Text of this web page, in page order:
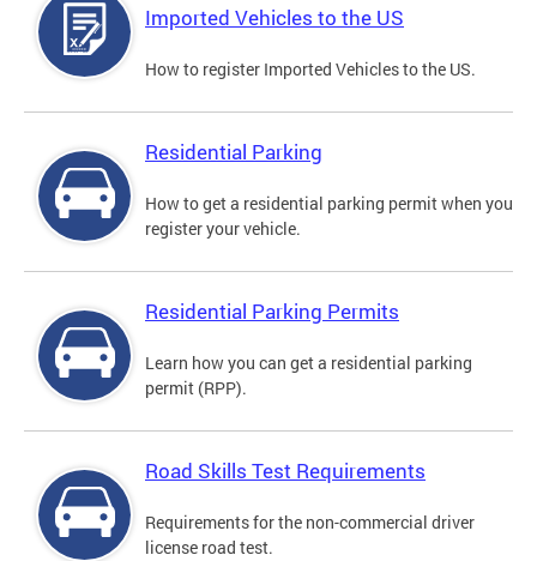
Imported Vehicles to the US
How to register Imported Vehicles to the US.
Residential Parking
How to get a residential parking permit when you
register your vehicle.
Residential Parking Permits
Learn how you can get a residential parking
permit (RPP).
Road Skills Test Requirements
Requirements for the non-commercial driver
license road test.